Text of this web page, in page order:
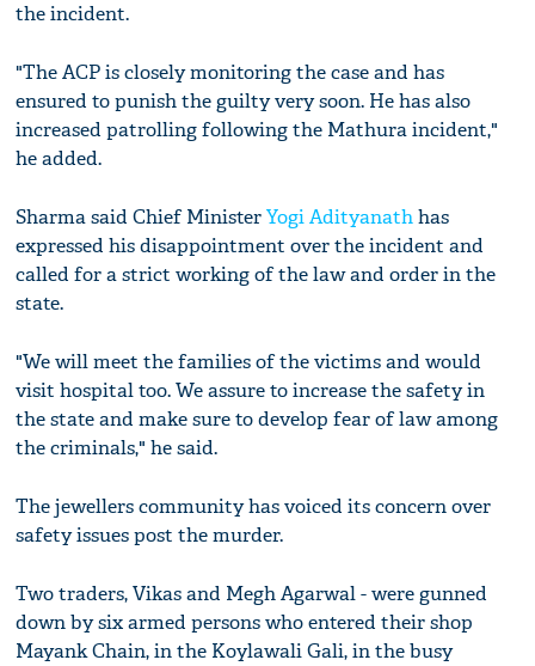
the incident.
"The ACP is closely monitoring the case and has
ensured to punish the guilty very soon. He has also
increased patrolling following the Mathura incident,"
he added.
Sharma said Chief MinisterYogi Adityanathhas
expressed his disappointment over the incident and
called for a strict working of the law and order in the
state.
"We will meet the families of the victims and would
visit hospital too. We assure to increase the safety in
the state and make sure to develop fear of law among
the criminals," he said.
The jewellers community has voiced its concern over
safety issues post the murder.
Two traders, Vikas and Megh Agarwal - were gunned
down by six armed persons who entered their shop
Mayank Chain, in the Koylawali Gali, in the busy